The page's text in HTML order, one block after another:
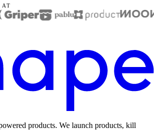
AT
products. We launch products, kill